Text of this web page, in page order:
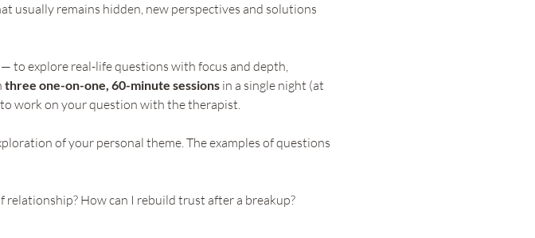
usually remains hidden, new perspectives and solutions
to explore real-life questions with focus and depth,
three one-on-one, 60-minute sessions in a single night (at
work on your question with the therapist.
of your personal theme. The examples of questions
How can I rebuild trust after a breakup?